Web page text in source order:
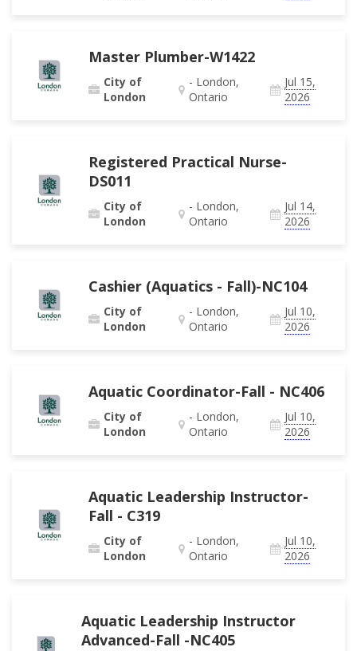
Master Plumber-W1422
City of
London
- London,
Ontario
Jul 15,
2026
Registered Practical Nurse-
DS011
City of
London
- London,
Ontario
Jul 14,
2026
Cashier (Aquatics - Fall)-NC104
City of
London
- London,
Ontario
Jul 10,
2026
Aquatic Coordinator-Fall - NC406
City of
London
- London,
Ontario
Jul 10,
2026
Aquatic Leadership Instructor-
Fall - C319
City of
London
- London,
Ontario
Jul 10,
2026
Aquatic Leadership Instructor
Advanced-Fall -NC405